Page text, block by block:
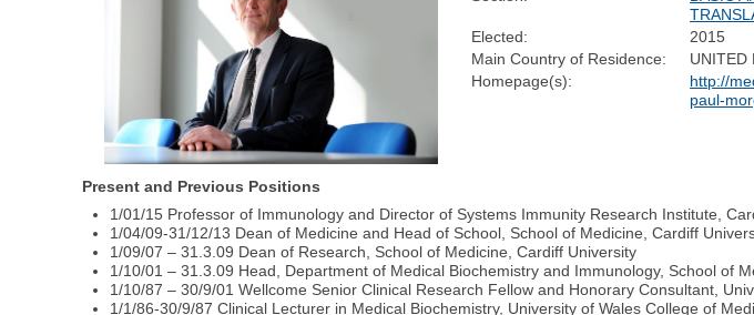
Elected:
2015
Main Country of Residence:
UNITED
Homepage(s):
http://
paul-
Present and Previous Positions
1/01/15 Professor of Immunology and Director of Systems Immunity Research Institute,
1/04/09-31/12/13 Dean of Medicine and Head of School, School of Medicine, Cardiff
1/09/07 – 31.3.09 Dean of Research, School of Medicine, Cardiff University
1/10/01 – 31.3.09 Head, Department of Medical Biochemistry and Immunology, School of
1/10/87 – 30/9/01 Wellcome Senior Clinical Research Fellow and Honorary Consultant,
1/1/86-30/9/87 Clinical Lecturer in Medical Biochemistry, University of Wales College of